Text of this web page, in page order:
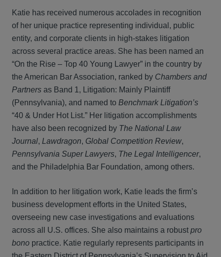
Katie has received numerous accolades in recognition
of her unique practice representing individual, public
entity, and corporate clients in high‑stakes litigation
across several practice areas. She has been named an
“On the Rise – Top 40 Young Lawyer” in the country by
the American Bar Association, ranked by Chambers and
Partners as Band 1, Litigation: Mainly Plaintiff
(Pennsylvania), and named to Benchmark Litigation’s
“40 & Under Hot List.” Her litigation accomplishments
have also been recognized by The National Law
Journal, Lawdragon, Global Competition Review,
Pennsylvania Super Lawyers, The Legal Intelligencer,
and the Philadelphia Bar Foundation, among others.
In addition to her litigation work, Katie leads the firm’s
business development efforts in the United States,
overseeing new case investigations and evaluations
across all U.S. offices. She also maintains a robust pro
bono practice. Katie regularly represents participants in